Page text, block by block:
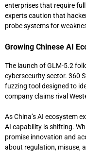
enterprises that require
experts caution that
probe systems for
Growing Chinese AI
The launch of GLM-5.2
cybersecurity sector. 360
fuzzing tool designed to
company claims rival
As China’s AI ecosystem
AI capability is shifting.
promise innovation and
about regulation, misuse,